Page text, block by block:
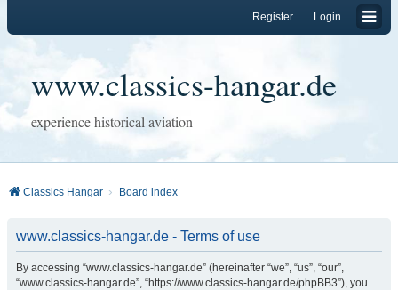
Login
Register
www.classics-hangar.de
experience historical aviation
Classics Hangar Board index
www.classics-hangar.de - Terms of use
By accessing “www.classics-hangar.de” (hereinafter “we”, “us”, “our”,
“www.classics-hangar.de”, “https://www.classics-hangar.de/phpBB3”), you